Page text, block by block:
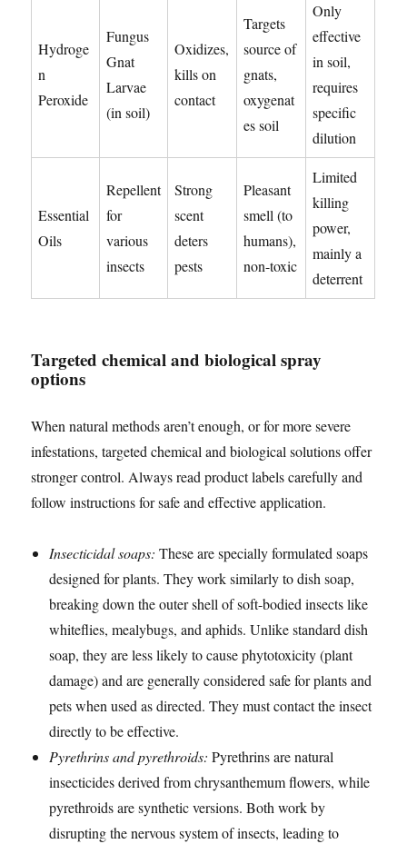
Hydroge
n
Peroxide
Fungus
Gnat
Larvae
(in soil)
Oxidizes,
kills on
contact
Targets
source of
gnats,
oxygenat
es soil
Only
effective
in soil,
requires
specific
dilution
Essential
Oils
Repellent
for
various
insects
Strong
scent
deters
pests
Pleasant
smell (to
humans),
non-toxic
Limited
killing
power,
mainly a
deterrent
Targeted chemical and biological spray
options
When natural methods aren’t enough, or for more severe
infestations, targeted chemical and biological solutions offer
stronger control. Always read product labels carefully and
follow instructions for safe and effective application.
Insecticidal soaps: These are specially formulated soaps
designed for plants. They work similarly to dish soap,
breaking down the outer shell of soft-bodied insects like
whiteflies, mealybugs, and aphids. Unlike standard dish
soap, they are less likely to cause phytotoxicity (plant
damage) and are generally considered safe for plants and
pets when used as directed. They must contact the insect
directly to be effective.
Pyrethrins and pyrethroids: Pyrethrins are natural
insecticides derived from chrysanthemum flowers, while
pyrethroids are synthetic versions. Both work by
disrupting the nervous system of insects, leading to